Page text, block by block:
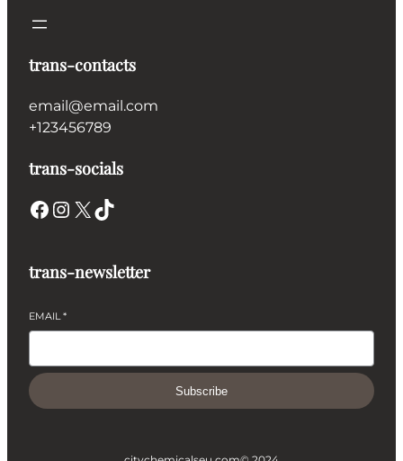
trans-contacts
email@email.com
+123456789
trans-socials
Facebook Instagram X TikTok
trans-newsletter
EMAIL*
Subscribe